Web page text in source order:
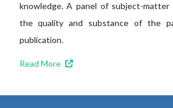
knowledge. A panel of subject-matter
the quality and substance of the
publication.
Read More